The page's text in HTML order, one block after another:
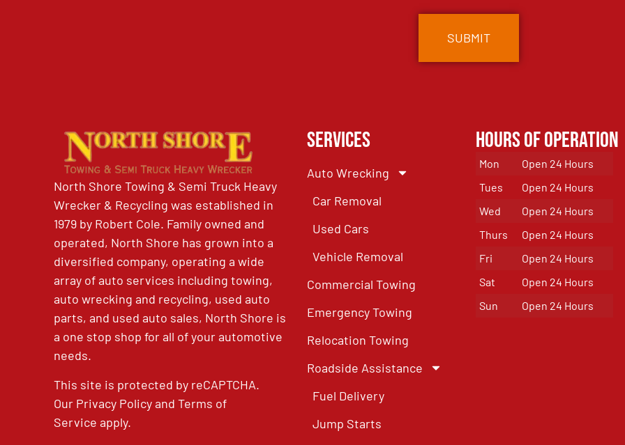
North Shore Towing & Semi Truck Heavy
Wrecker & Recycling was established in
1979 by Robert Cole. Family owned and
operated, North Shore has grown into a
diversified company, operating a wide
array of auto services including towing,
auto wrecking and recycling, used auto
parts, and used auto sales, North Shore is
a one stop shop for all of your automotive
needs.
This site is protected by reCAPTCHA.
Our Privacy PolicyandTerms of
Service apply.
Services
Auto Wrecking
Car Removal
Used Cars
Vehicle Removal
Commercial Towing
Emergency Towing
Relocation Towing
Roadside Assistance
Fuel Delivery
Jump Starts
Hours of Operation
Mon
Open 24 Hours
Tues
Open 24 Hours
Wed
Open 24 Hours
Thurs
Open 24 Hours
Fri
Open 24 Hours
Sat
Open 24 Hours
Sun
Open 24 Hours